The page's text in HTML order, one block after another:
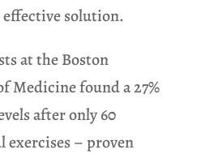
solution.
at the Boston
Medicine found a 27%
after only 60
– proven